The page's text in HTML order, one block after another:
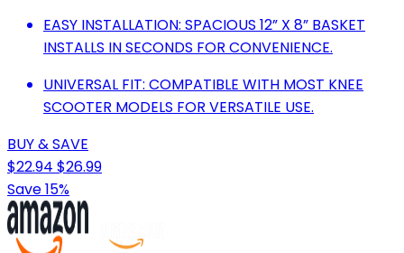
EASY INSTALLATION: SPACIOUS 12” X 8” BASKET
INSTALLS IN SECONDS FOR CONVENIENCE.
UNIVERSAL FIT: COMPATIBLE WITH MOST KNEE
SCOOTER MODELS FOR VERSATILE USE.
BUY & SAVE
$22.94 $26.99
Save 15%